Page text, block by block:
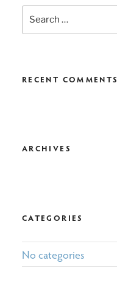
Search
for:
RECENT COMMENTS
ARCHIVES
CATEGORIES
No categories